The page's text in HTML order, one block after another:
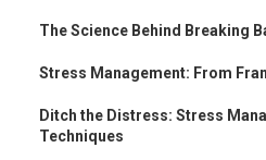
The Science Behind Breaking
Stress Management: From
Ditch the Distress: Stress
Techniques